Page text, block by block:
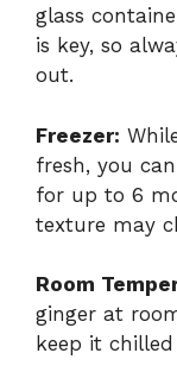
glass
is key, so
out.
Freezer:
fresh, you
for up to 6
texture may
Room
ginger at
keep it